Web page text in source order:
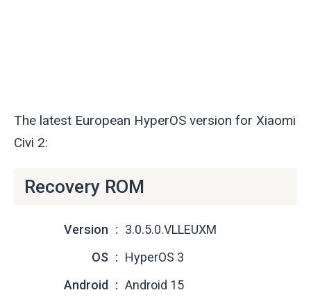
The latest European HyperOS version for Xiaomi
Civi 2:
Recovery ROM
Version
3.0.5.0.VLLEUXM
OS
HyperOS 3
Android
Android 15